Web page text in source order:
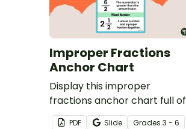
Improper Fractions
Anchor Chart
Display this improper
fractions anchor chart full of
information about proper
PDF Slide Grades 3 - 6